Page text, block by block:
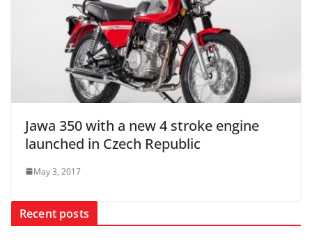
Jawa 350 with a new 4 stroke engine
launched in Czech Republic
May 3, 2017
Recent posts